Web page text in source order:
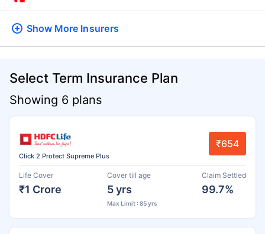
Show More Insurers
Select Term Insurance Plan
Showing 6 plans
Click 2 Protect Supreme Plus
₹654
Life Cover
₹1 Crore
Cover till age
5 yrs
Max Limit : 85 yrs
Claim Settled
99.7%